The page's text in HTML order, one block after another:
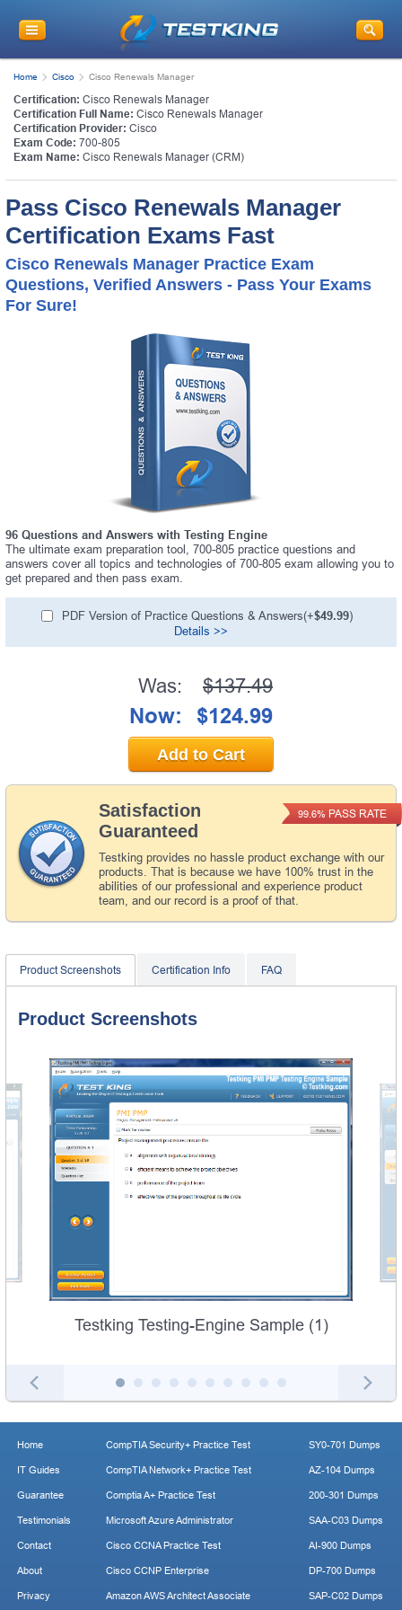
Home Cisco Cisco Renewals Manager
Certification: Cisco Renewals Manager
Certification Full Name: Cisco Renewals Manager
Certification Provider: Cisco
Exam Code: 700-805
Exam Name: Cisco Renewals Manager (CRM)
Pass Cisco Renewals Manager
Certification Exams Fast
Cisco Renewals Manager Practice Exam
Questions, Verified Answers - Pass Your Exams
For Sure!
96 Questions and Answers with Testing Engine
The ultimate exam preparation tool, 700-805 practice questions and
answers cover all topics and technologies of 700-805 exam allowing you to
get prepared and then pass exam.
PDF Version of Practice Questions & Answers(+$49.99)
Details >>
Satisfaction
Guaranteed
Testking provides no hassle product exchange with our
products. That is because we have 100% trust in the
abilities of our professional and experience product
team, and our record is a proof of that.
99.6% PASS RATE
Was: $137.49
Now: $124.99
Add to Cart
Product Screenshots Certification Info FAQ
Product Screenshots
Testking Testing-Engine Sample (1)
Home
IT Guides
Guarantee
Testimonials
Contact
About
Privacy
CompTIA Security+ Practice Test
CompTIA Network+ Practice Test
Comptia A+ Practice Test
Microsoft Azure Administrator
Cisco CCNA Practice Test
Cisco CCNP Enterprise
Amazon AWS Architect Associate
SY0-701 Dumps
AZ-104 Dumps
200-301 Dumps
SAA-C03 Dumps
AI-900 Dumps
DP-700 Dumps
SAP-C02 Dumps